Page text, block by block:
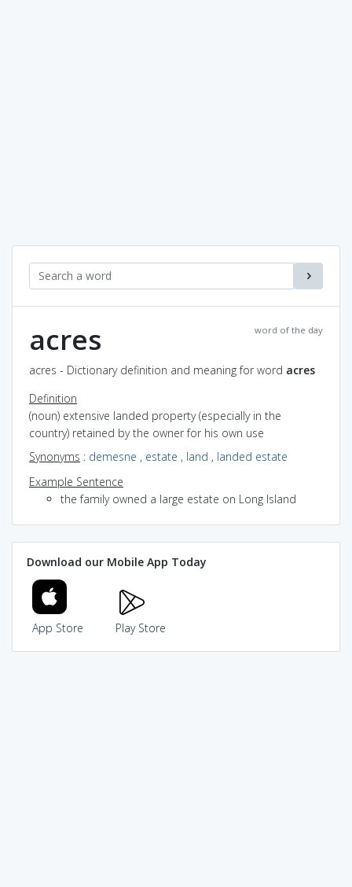
word of the day
acres
acres - Dictionary definition and meaning for word acres
Definition
(noun) extensive landed property (especially in the
country) retained by the owner for his own use
Synonyms : demesne , estate , land , landed estate
Example Sentence
the family owned a large estate on Long Island
Download our Mobile App Today
App Store Play Store